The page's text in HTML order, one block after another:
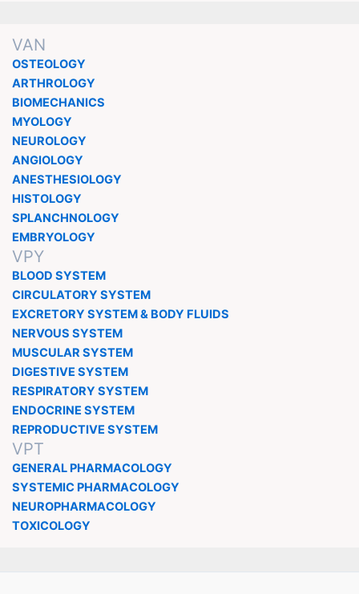
VAN
OSTEOLOGY
ARTHROLOGY
BIOMECHANICS
MYOLOGY
NEUROLOGY
ANGIOLOGY
ANESTHESIOLOGY
HISTOLOGY
SPLANCHNOLOGY
EMBRYOLOGY
VPY
BLOOD SYSTEM
CIRCULATORY SYSTEM
EXCRETORY SYSTEM & BODY FLUIDS
NERVOUS SYSTEM
MUSCULAR SYSTEM
DIGESTIVE SYSTEM
RESPIRATORY SYSTEM
ENDOCRINE SYSTEM
REPRODUCTIVE SYSTEM
VPT
GENERAL PHARMACOLOGY
SYSTEMIC PHARMACOLOGY
NEUROPHARMACOLOGY
TOXICOLOGY